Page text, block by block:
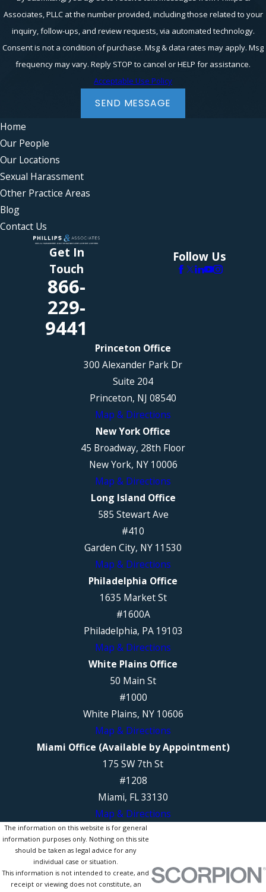
Associates, PLLC at the number provided, including those related to your
inquiry, follow-ups, and review requests, via automated technology.
Consent is not a condition of purchase. Msg & data rates may apply. Msg
frequency may vary. Reply STOP to cancel or HELP for assistance.
Acceptable Use Policy
SEND MESSAGE
Home
Our People
Our Locations
Sexual Harassment
Other Practice Areas
Blog
Contact Us
Get In
Touch
866-
229-
9441
Follow Us
Princeton Office
300 Alexander Park Dr
Suite 204
Princeton, NJ 08540
Map & Directions
New York Office
45 Broadway, 28th Floor
New York, NY 10006
Map & Directions
Long Island Office
585 Stewart Ave
#410
Garden City, NY 11530
Map & Directions
Philadelphia Office
1635 Market St
#1600A
Philadelphia, PA 19103
Map & Directions
White Plains Office
50 Main St
#1000
White Plains, NY 10606
Map & Directions
Miami Office (Available by Appointment)
175 SW 7th St
#1208
Miami, FL 33130
Map & Directions
The information on this website is for general
information purposes only. Nothing on this site
should be taken as legal advice for any
individual case or situation.
This information is not intended to create, and
receipt or viewing does not constitute, an